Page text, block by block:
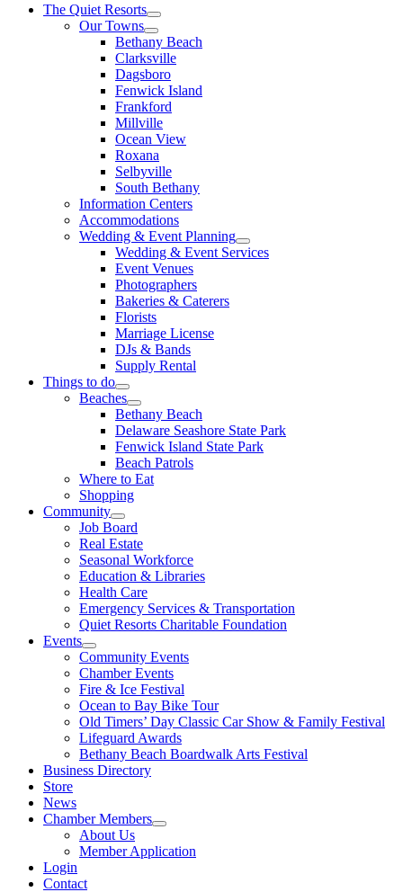
The Quiet Resorts
Our Towns
Bethany Beach
Clarksville
Dagsboro
Fenwick Island
Frankford
Millville
Ocean View
Roxana
Selbyville
South Bethany
Information Centers
Accommodations
Wedding & Event Planning
Wedding & Event Services
Event Venues
Photographers
Bakeries & Caterers
Florists
Marriage License
DJs & Bands
Supply Rental
Things to do
Beaches
Bethany Beach
Delaware Seashore State Park
Fenwick Island State Park
Beach Patrols
Where to Eat
Shopping
Community
Job Board
Real Estate
Seasonal Workforce
Education & Libraries
Health Care
Emergency Services & Transportation
Quiet Resorts Charitable Foundation
Events
Community Events
Chamber Events
Fire & Ice Festival
Ocean to Bay Bike Tour
Old Timers’ Day Classic Car Show & Family Festival
Lifeguard Awards
Bethany Beach Boardwalk Arts Festival
Business Directory
Store
News
Chamber Members
About Us
Member Application
Login
Contact